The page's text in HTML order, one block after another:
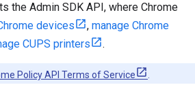
the Admin SDK API, where Chrome
devices , manage Chrome
CUPS printers .
Policy API Terms of Service .